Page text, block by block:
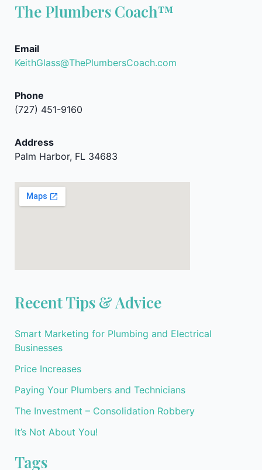
The Plumbers Coach™
Email
KeithGlass@ThePlumbersCoach.com
Phone
(727) 451-9160
Address
Palm Harbor, FL 34683
Recent Tips & Advice
Smart Marketing for Plumbing and Electrical
Businesses
Price Increases
Paying Your Plumbers and Technicians
The Investment – Consolidation Robbery
It’s Not About You!
Tags